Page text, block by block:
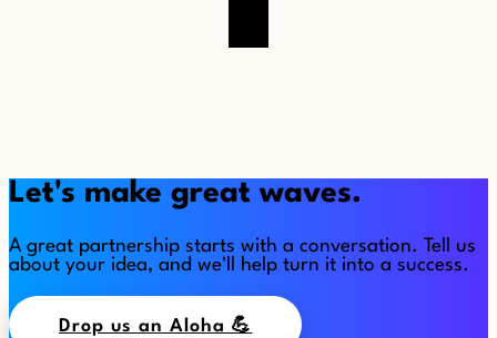
Let's make great waves.
A great partnership starts with a conversation. Tell us
about your idea, and we'll help turn it into a success.
Drop us an Aloha 💪